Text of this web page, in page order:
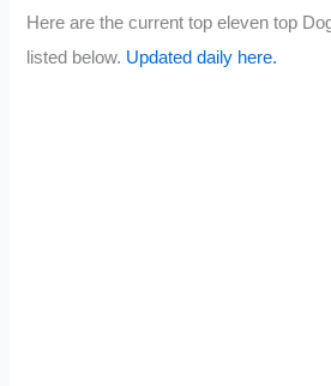
Here are the current top eleven top
listed below. Updated daily here.